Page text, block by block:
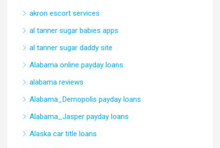
akron escort services
al tanner sugar babies apps
al tanner sugar daddy site
Alabama online payday loans
alabama reviews
Alabama_Demopolis payday loans
Alabama_Jasper payday loans
Alaska car title loans